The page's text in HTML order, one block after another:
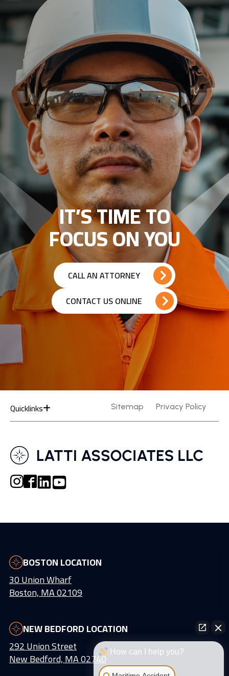
IT’S TIME TO
FOCUS ON YOU
CALL AN ATTORNEY
CONTACT US ONLINE
Quicklinks Sitemap Privacy Policy
BOSTON LOCATION
30 Union Wharf
Boston, MA 02109
NEW BEDFORD LOCATION
292 Union Street
New Bedford, MA 02740 How can I help you?